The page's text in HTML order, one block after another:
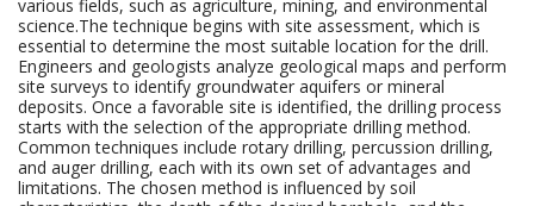
various fields, such as agriculture, mining, and environmental
science.The technique begins with site assessment, which is
essential to determine the most suitable location for the drill.
Engineers and geologists analyze geological maps and perform
site surveys to identify groundwater aquifers or mineral
deposits. Once a favorable site is identified, the drilling process
starts with the selection of the appropriate drilling method.
Common techniques include rotary drilling, percussion drilling,
and auger drilling, each with its own set of advantages and
limitations. The chosen method is influenced by soil